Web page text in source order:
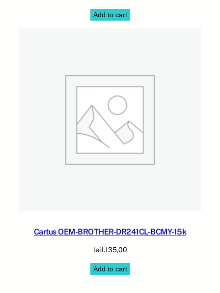
Add to cart
Cartus OEM-BROTHER-DR241CL-BCMY-15k
lei1.135,00
Add to cart